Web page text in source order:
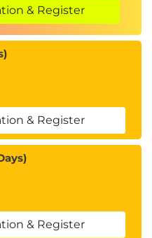
& Register
& Register
& Register